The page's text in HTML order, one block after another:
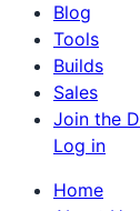
Blog
Tools
Builds
Sales
Join the
Log in
Home